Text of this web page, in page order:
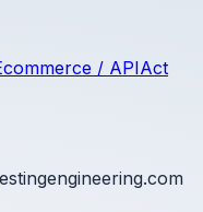
/ APIAct